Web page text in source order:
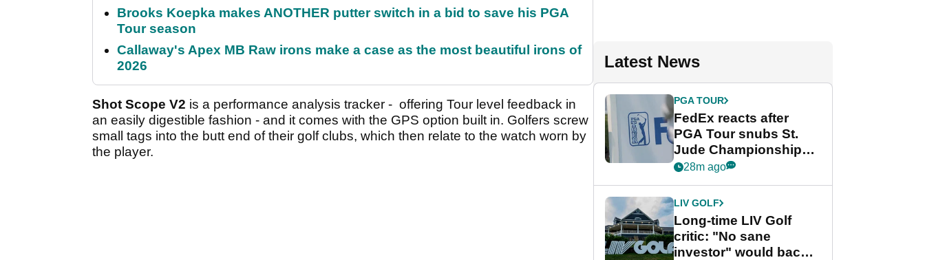
Brooks Koepka makes ANOTHER putter switch in a bid to save his PGA
Tour season
Callaway's Apex MB Raw irons make a case as the most beautiful irons of
2026
Shot Scope V2 is a performance analysis tracker - offering Tour level feedback in
an easily digestible fashion - and it comes with the GPS option built in. Golfers screw
small tags into the butt end of their golf clubs, which then relate to the watch worn by
the player.
Latest News
PGA TOUR
FedEx reacts after
PGA Tour snubs St.
Jude Championship
from new 2028
28m ago
LIV GOLF
Long-time LIV Golf
critic: "No sane
investor" would back